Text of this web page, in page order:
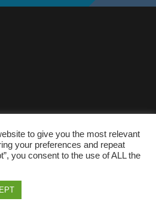
to give you the most relevant
your preferences and repeat
you consent to the use of ALL the